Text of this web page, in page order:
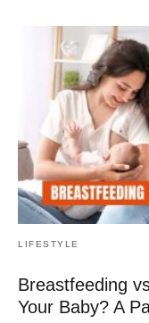
LIFESTYLE
Breastfeeding
Your Baby? A